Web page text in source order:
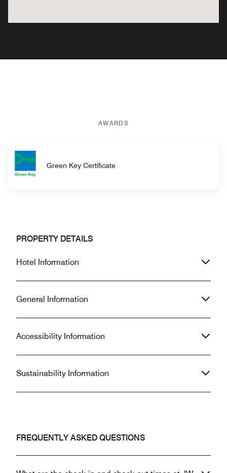
AWARDS
Green Key Certificate
PROPERTY DETAILS
Hotel Information
General Information
Accessibility Information
Sustainability Information
FREQUENTLY ASKED QUESTIONS